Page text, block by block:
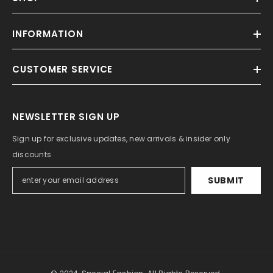
INFORMATION
CUSTOMER SERVICE
NEWSLETTER SIGN UP
Sign up for exclusive updates, new arrivals & insider only
discounts
SUBMIT